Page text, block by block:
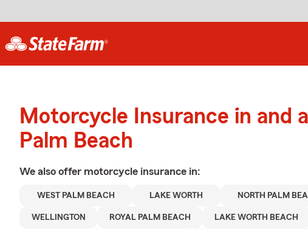
Motorcycle Insurance in and
Palm Beach
We also offer motorcycle insurance in:
WEST PALM BEACH LAKE WORTH NORTH PALM
WELLINGTON ROYAL PALM BEACH LAKE WORTH BEACH